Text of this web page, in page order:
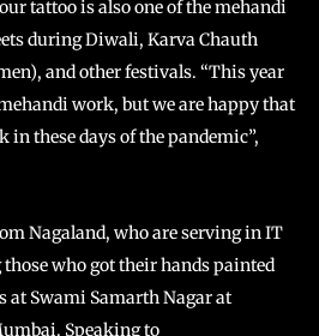
tattoo is also one of the mehandi
during Diwali, Karva Chauth
and other festivals. “This year
work, but we are happy that
in these days of the pandemic”,
Nagaland, who are serving in IT
who got their hands painted
at Swami Samarth Nagar at
Speaking to